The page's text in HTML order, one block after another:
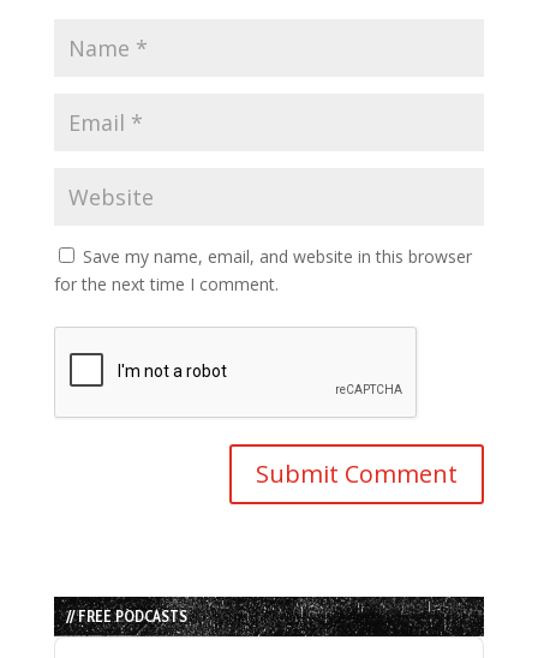
Save my name, email, and website in this browser
for the next time I comment.
// FREE PODCASTS
Audio